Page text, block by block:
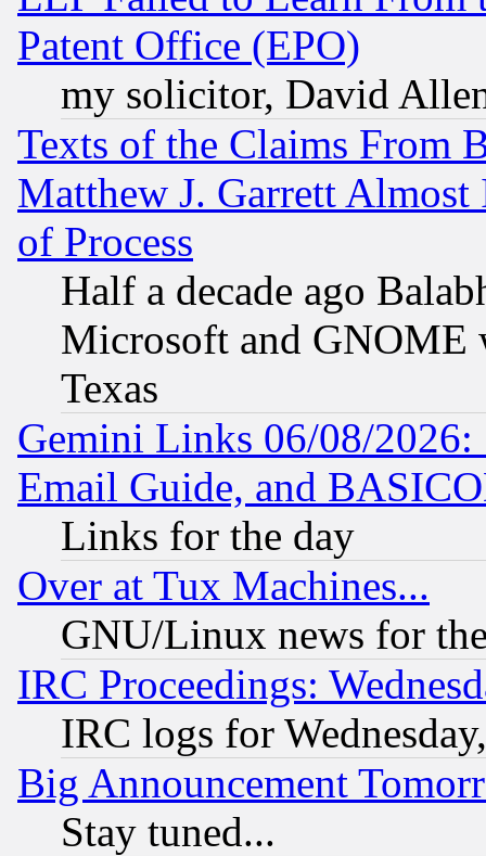
Patent Office (EPO)
my solicitor, David
Texts of the Claims From
Matthew J. Garrett
of Process
Half a decade ago
Microsoft and GNOME
Texas
Gemini Links 06/08/
Email Guide, and
Links for the day
Over at Tux Machines...
GNU/Linux news for
IRC Proceedings:
IRC logs for
Big Announcement
Stay tuned...